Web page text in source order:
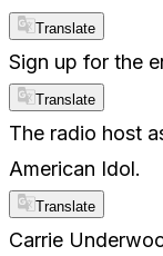
Translate
Sign up for the
Translate
The radio host
American Idol.
Translate
Carrie